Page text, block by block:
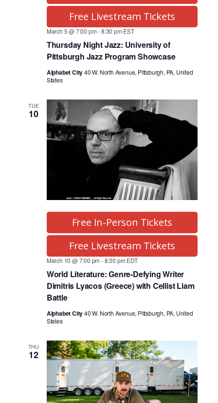
March 5 @ 7:00 pm-8:30 pm EST
Thursday Night Jazz: University of
Pittsburgh Jazz Program Showcase
Alphabet City40 W. North Avenue, Pittsburgh, PA, United
States
Free Livestream Tickets
TUE
10
March 10 @ 7:00 pm -8:30 pm EDT
World Literature: Genre-Defying Writer
Dimitris Lyacos (Greece) with Cellist Liam
Battle
Alphabet City40 W. North Avenue, Pittsburgh, PA, United
States
Free In-Person Tickets
Free Livestream Tickets
THU
12